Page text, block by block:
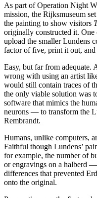
As part of Operation Night
mission, the Rijksmuseum
the painting to show visitors
originally constructed it.
upload the smaller Lundens
factor of five, print it out, and
Easy, but far from adequate.
wrong with using an artist
would still contain traces of
the only viable solution was
software that mimics the
neurons — to transform the
Rembrandt.
Humans, unlike computers,
Faithful though Lundens’
for example, the number of
or engravings on a halberd
differences that prevented
onto the original.